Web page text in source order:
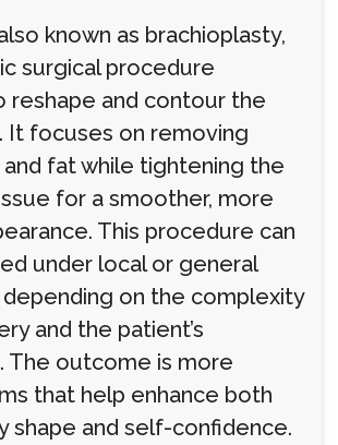
known as brachioplasty,
surgical procedure
reshape and contour the
It focuses on removing
and fat while tightening the
for a smoother, more
This procedure can
under local or general
depending on the complexity
and the patient’s
The outcome is more
that help enhance both
shape and self-confidence.